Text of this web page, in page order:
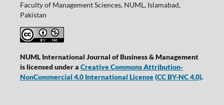
Faculty of Management Sciences, NUML, Islamabad,
Pakistan
NUML International Journal of Business & Management
is licensed under a Creative Commons Attribution-
NonCommercial 4.0 International License(CC BY-NC 4.0).